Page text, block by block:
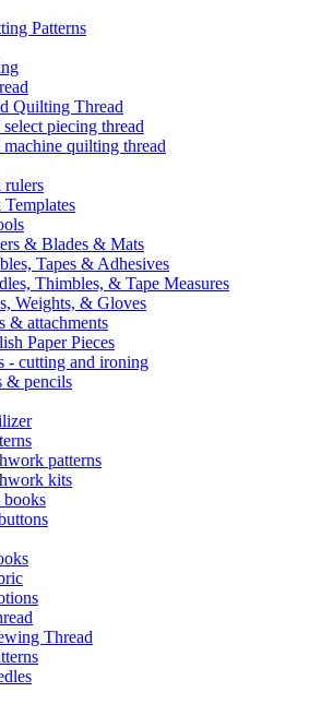
Patterns
Quilting Thread
piecing thread
quilting thread
rulers
& Blades & Mats
Tapes & Adhesives
Thimbles, & Tape Measures
Weights, & Gloves
& attachments
Paper Pieces
- cutting and ironing
& pencils
patterns
kits
Thread